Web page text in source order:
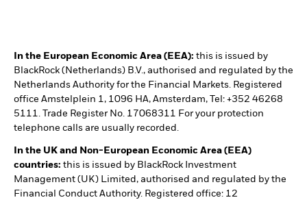
In the European Economic Area (EEA): this is issued by
BlackRock (Netherlands) B.V., authorised and regulated by the
Netherlands Authority for the Financial Markets. Registered
office Amstelplein 1, 1096 HA, Amsterdam, Tel: +352 46268
5111. Trade Register No. 17068311 For your protection
telephone calls are usually recorded.
In the UK and Non-European Economic Area (EEA)
countries: this is issued by BlackRock Investment
Management (UK) Limited, authorised and regulated by the
Financial Conduct Authority. Registered office: 12